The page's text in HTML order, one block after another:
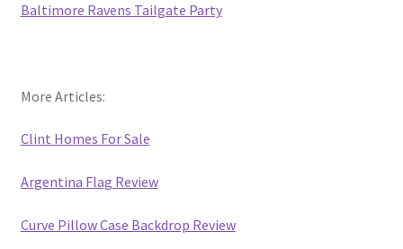
Baltimore Ravens Tailgate Party
More Articles:
Clint Homes For Sale
Argentina Flag Review
Curve Pillow Case Backdrop Review